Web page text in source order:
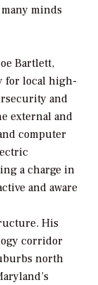
minds
Bartlett,
for local high-
and
external and
computer
a charge in
and aware
His
corridor
north